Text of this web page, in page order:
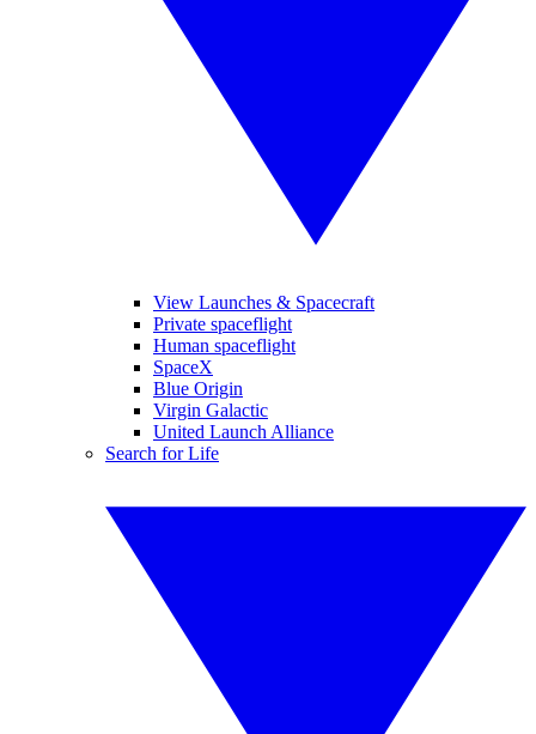
View Launches & Spacecraft
Private spaceflight
Human spaceflight
SpaceX
Blue Origin
Virgin Galactic
United Launch Alliance
Search for Life